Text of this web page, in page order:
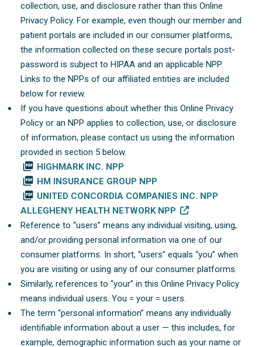
collection, use, and disclosure rather than this Online
Privacy Policy. For example, even though our member and
patient portals are included in our consumer platforms,
the information collected on these secure portals post-
password is subject to HIPAA and an applicable NPP.
Links to the NPPs of our affiliated entities are included
below for review.
If you have questions about whether this Online Privacy
Policy or an NPP applies to collection, use, or disclosure
of information, please contact us using the information
provided in section 5 below.
picture_as_pdf HIGHMARK INC. NPP
picture_as_pdf HM INSURANCE GROUP NPP
picture_as_pdf UNITED CONCORDIA COMPANIES INC. NPP
ALLEGHENY HEALTH NETWORK NPP
Reference to “users” means any individual visiting, using,
and/or providing personal information via one of our
consumer platforms. In short, “users” equals “you” when
you are visiting or using any of our consumer platforms.
Similarly, references to “your” in this Online Privacy Policy
means individual users. You = your = users.
The term “personal information” means any individually
identifiable information about a user — this includes, for
example, demographic information such as your name or